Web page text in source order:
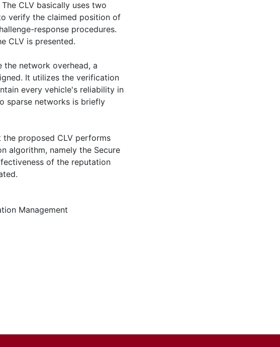
CLV basically uses two
verify the claimed position of
response procedures.
CLV is presented.
the network overhead, a
It utilizes the verification
every vehicle's reliability in
sparse networks is briefly
the proposed CLV performs
algorithm, namely the Secure
of the reputation
Management